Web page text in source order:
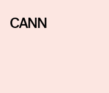
CANN